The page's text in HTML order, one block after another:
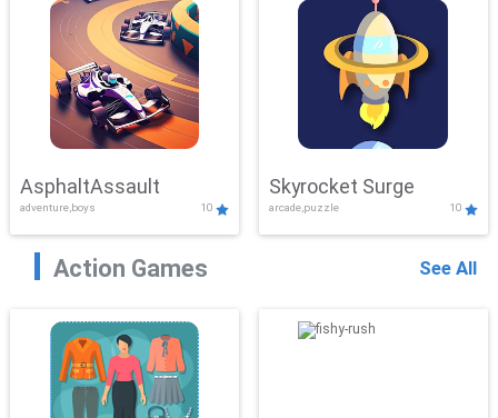
AsphaltAssault
adventure,boys 10
Skyrocket Surge
arcade,puzzle 10
Action Games See All